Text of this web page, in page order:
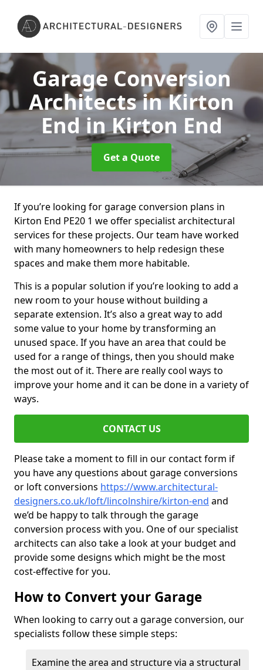
Garage Conversion
Architects in Kirton
Endin Kirton End
Get a Quote
If you’re looking for garage conversion plans in
Kirton End PE20 1 we offer specialist architectural
services for these projects. Our team have worked
with many homeowners to help redesign these
spaces and make them more habitable.
This is a popular solution if you’re looking to add a
new room to your house without building a
separate extension. It’s also a great way to add
some value to your home by transforming an
unused space. If you have an area that could be
used for a range of things, then you should make
the most out of it. There are really cool ways to
improve your home and it can be done in a variety of
ways.
CONTACT US
Please take a moment to fill in our contact form if
you have any questions about garage conversions
or loft conversions https://www.architectural-
designers.co.uk/loft/lincolnshire/kirton-end and
we’d be happy to talk through the garage
conversion process with you. One of our specialist
architects can also take a look at your budget and
provide some designs which might be the most
cost-effective for you.
How to Convert your Garage
When looking to carry out a garage conversion, our
specialists follow these simple steps:
Examine the area and structure via a structural